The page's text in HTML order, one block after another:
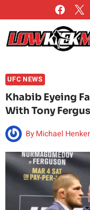
to
content
UFC NEWS
Khabib Eyeing
With Tony
ByMichael